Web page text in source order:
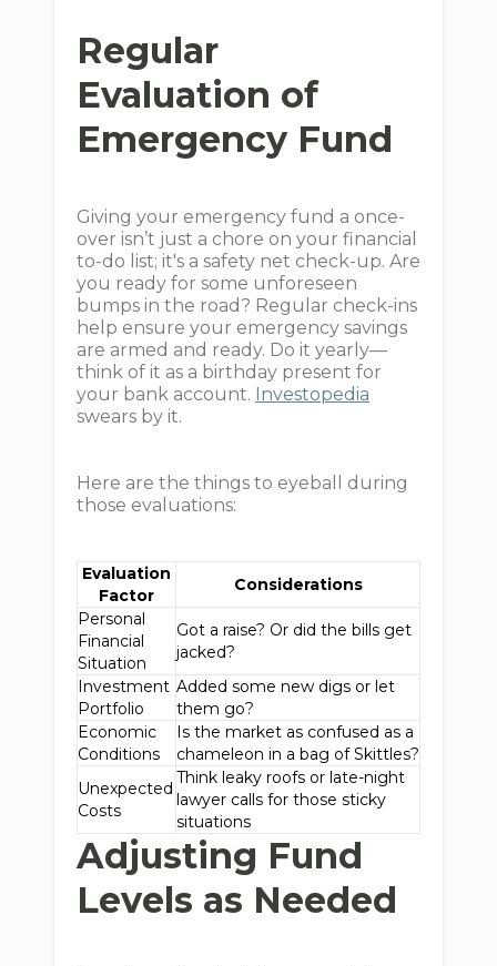
Regular
Evaluation of
Emergency Fund
Giving your emergency fund a once-
over isn’t just a chore on your financial
to-do list; it's a safety net check-up. Are
you ready for some unforeseen
bumps in the road? Regular check-ins
help ensure your emergency savings
are armed and ready. Do it yearly—
think of it as a birthday present for
your bank account. Investopedia
swears by it.
Here are the things to eyeball during
those evaluations:
Evaluation
Factor
Considerations
Personal
Financial
Situation
Got a raise? Or did the bills get
jacked?
Investment
Portfolio
Added some new digs or let
them go?
Economic
Conditions
Is the market as confused as a
chameleon in a bag of Skittles?
Unexpected
Costs
Think leaky roofs or late-night
lawyer calls for those sticky
situations
Adjusting Fund
Levels as Needed